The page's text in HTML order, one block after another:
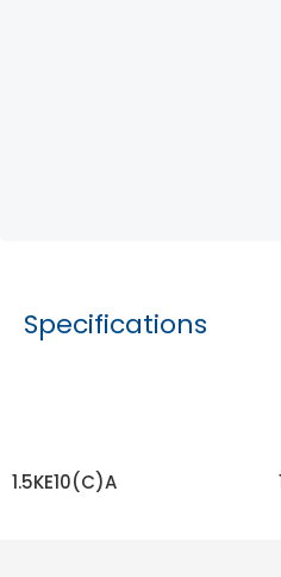
Specifications
1.5KE10(C)A